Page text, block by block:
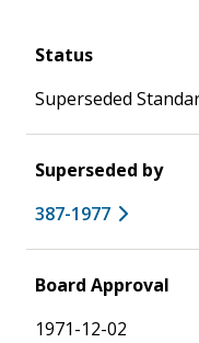
Status
Superseded
Superseded by
387-1977
Board Approval
1971-12-02